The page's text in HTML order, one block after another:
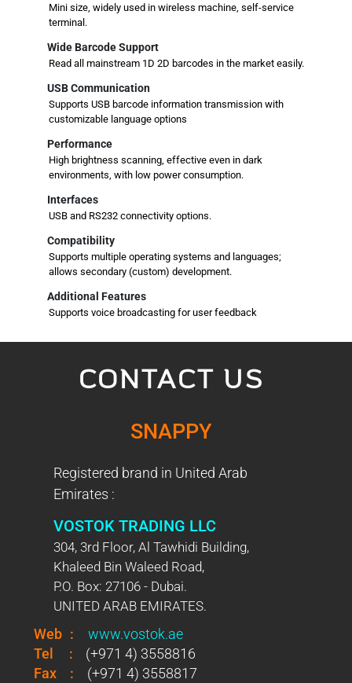
Mini size, widely used in wireless machine, self-service
terminal.
Wide Barcode Support
Read all mainstream 1D 2D barcodes in the market easily.
USB Communication
Supports USB barcode information transmission with
customizable language options
Performance
High brightness scanning, effective even in dark
environments, with low power consumption.
Interfaces
USB and RS232 connectivity options.
Compatibility
Supports multiple operating systems and languages;
allows secondary (custom) development.
Additional Features
Supports voice broadcasting for user feedback
CONTACT US
SNAPPY
Registered brand in United Arab
Emirates :
VOSTOK TRADING LLC
304, 3rd Floor, Al Tawhidi Building,
Khaleed Bin Waleed Road,
P.O. Box: 27106 - Dubai.
UNITED ARAB EMIRATES.
Web :
www.vostok.ae
Tel
:
(+971 4) 3558816
Fax
:
(+971 4) 3558817